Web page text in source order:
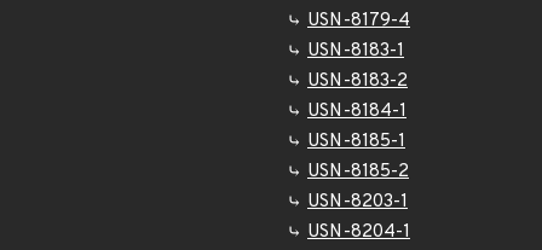
USN-8179-4
USN-8183-1
USN-8183-2
USN-8184-1
USN-8185-1
USN-8185-2
USN-8203-1
USN-8204-1